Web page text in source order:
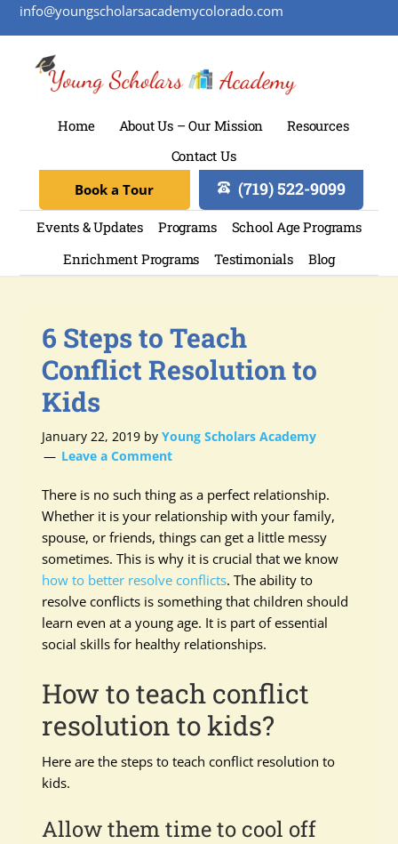
info@youngscholarsacademycolorado.com
Home About Us – Our Mission
Resources
Contact Us
(719) 522-9099
Book a Tour
Events & Updates Programs
School Age Programs
Enrichment Programs
Testimonials Blog
6 Steps to Teach
Conflict Resolution to
Kids
January 22, 2019 byYoung Scholars Academy
Leave a Comment
There is no such thing as a perfect relationship.
Whether it is your relationship with your family,
spouse, or friends, things can get a little messy
sometimes. This is why it is crucial that we know
how to better resolve conflicts. The ability to
resolve conflicts is something that children should
learn even at a young age. It is part of essential
social skills for healthy relationships.
How to teach conflict
resolution to kids?
Here are the steps to teach conflict resolution to
kids.
Allow them time to cool off